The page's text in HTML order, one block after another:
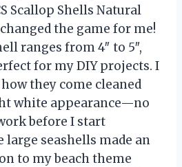
Scallop Shells Natural
the game for me!
ranges from 4″ to 5″,
for my DIY projects. I
they come cleaned
white appearance—no
before I start
large seashells made an
to my beach theme